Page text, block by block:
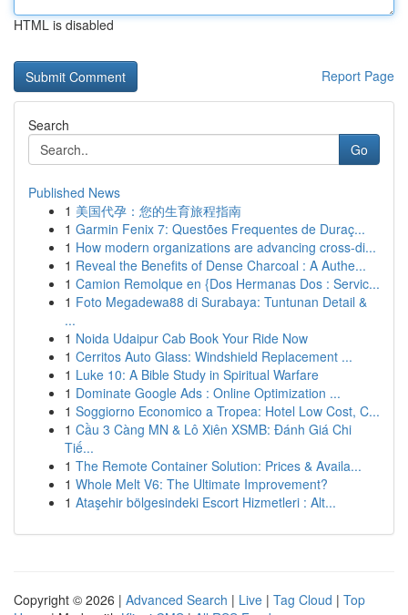
HTML is disabled
Report Page
Search
Go
Published News
1 美国代孕：您的生育旅程指南
1 Garmin Fenix 7: Questões Frequentes de Duraç...
1 How modern organizations are advancing cross-di...
1 Reveal the Benefits of Dense Charcoal : A Authe...
1 Camion Remolque en {Dos Hermanas Dos : Servic...
1 Foto Megadewa88 di Surabaya: Tuntunan Detail &
...
1 Noida Udaipur Cab Book Your Ride Now
1 Cerritos Auto Glass: Windshield Replacement ...
1 Luke 10: A Bible Study in Spiritual Warfare
1 Dominate Google Ads : Online Optimization ...
1 Soggiorno Economico a Tropea: Hotel Low Cost, C...
1 Cầu 3 Càng MN & Lô Xiên XSMB: Đánh Giá Chi
Tiế...
1 The Remote Container Solution: Prices & Availa...
1 Whole Melt V6: The Ultimate Improvement?
1 Ataşehir bölgesindeki Escort Hizmetleri : Alt...
Copyright © 2026 | Advanced Search | Live | Tag Cloud | Top